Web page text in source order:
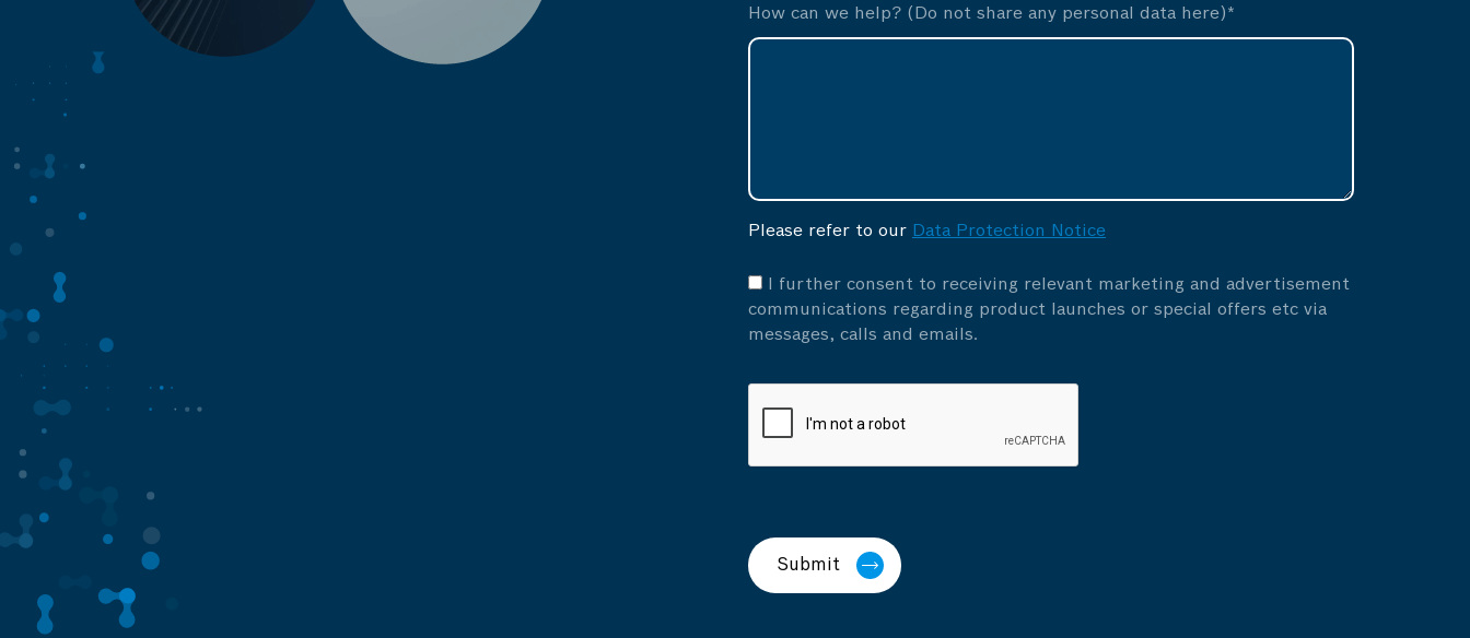
How can we help? (Do not share any personal data here)*
Please refer to our Data Protection Notice
I further consent to receiving relevant marketing and advertisement
communications regarding product launches or special offers etc via
messages, calls and emails.
Submit